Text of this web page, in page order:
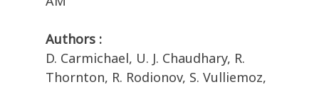
Authors :
D. Carmichael, U. J. Chaudhary, R.
Thornton, R. Rodionov, S. Vulliemoz,